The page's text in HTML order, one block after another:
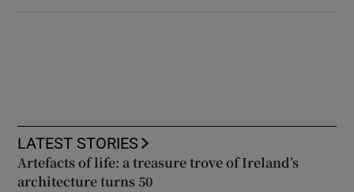
LATEST STORIES
Artefacts of life: a treasure trove of Ireland’s
architecture turns 50